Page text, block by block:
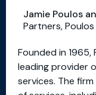
Jamie Poulos
Partners,
Founded in 1965,
leading provider
services. The